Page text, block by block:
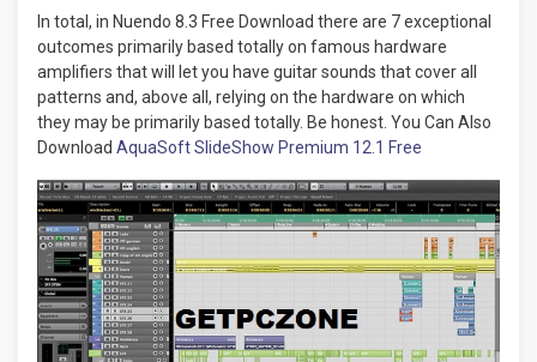
In total, in Nuendo 8.3 Free Download there are 7 exceptional
outcomes primarily based totally on famous hardware
amplifiers that will let you have guitar sounds that cover all
patterns and, above all, relying on the hardware on which
they may be primarily based totally. Be honest. You Can Also
Download AquaSoft SlideShow Premium 12.1 Free